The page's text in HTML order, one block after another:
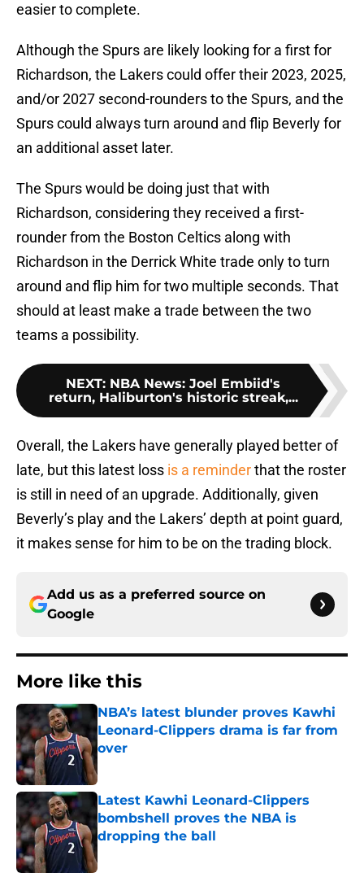
easier to complete.
Although the Spurs are likely looking for a first for
Richardson, the Lakers could offer their 2023, 2025,
and/or 2027 second-rounders to the Spurs, and the
Spurs could always turn around and flip Beverly for
an additional asset later.
The Spurs would be doing just that with
Richardson, considering they received a first-
rounder from the Boston Celtics along with
Richardson in the Derrick White trade only to turn
around and flip him for two multiple seconds. That
should at least make a trade between the two
teams a possibility.
NEXT: NBA News: Joel Embiid's
return, Haliburton's historic streak,...
Overall, the Lakers have generally played better of
late, but this latest loss is a reminderthat the roster
is still in need of an upgrade. Additionally, given
Beverly’s play and the Lakers’ depth at point guard,
it makes sense for him to be on the trading block.
Add us as a preferred source on
Google
More like this
NBA’s latest blunder proves Kawhi
Leonard-Clippers drama is far from
over
Latest Kawhi Leonard-Clippers
bombshell proves the NBA is
dropping the ball